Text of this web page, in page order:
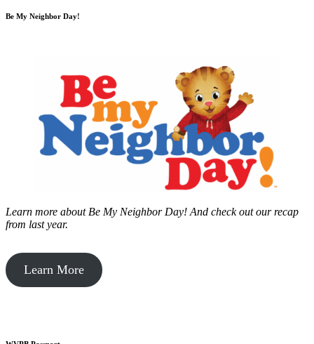
Be My Neighbor Day!
Learn more about Be My Neighbor Day! And check out our recap
from last year.
Learn More